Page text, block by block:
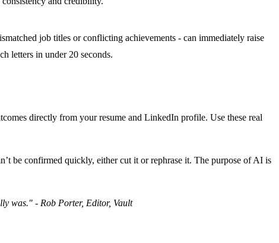
job titles or conflicting achievements - can immediately raise
letters in under 20 seconds.
directly from your resume and LinkedIn profile. Use these real
be confirmed quickly, either cut it or rephrase it. The purpose of AI is
was." - Rob Porter, Editor, Vault